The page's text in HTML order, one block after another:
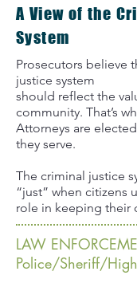
A View of the
System
Prosecutors believe
justice system
should reflect the
community. That’s
Attorneys are
they serve.
The criminal justice
“just” when citizens
role in keeping their
LAW
Police/Sheriff/